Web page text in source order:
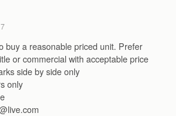
buy a reasonable priced unit. Prefer
or commercial with acceptable price
side by side only
only